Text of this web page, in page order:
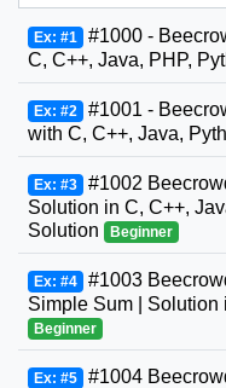
Ex: #1 #1000 -
C, C++, Java, PHP,
Ex: #2 #1001 -
with C, C++, Java,
Ex: #3 #1002
Solution in C, C++,
Solution
Beginner
Ex: #4 #1003
Simple Sum | Solution
Beginner
Ex: #5 #1004